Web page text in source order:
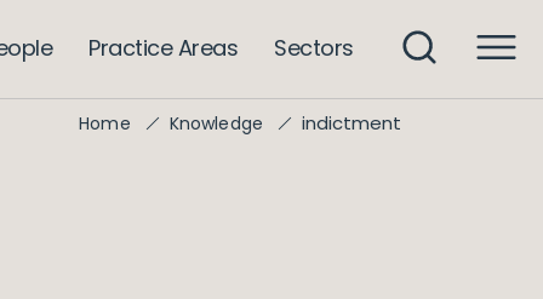
Practice Areas Sectors
Home Knowledge indictment